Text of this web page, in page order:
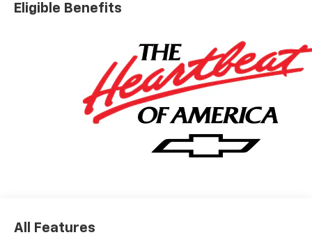
Eligible Benefits
All Features